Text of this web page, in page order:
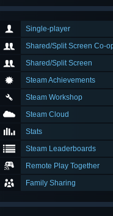
Single-player
Shared/Split Screen Co-
Shared/Split Screen
Steam Achievements
Steam Workshop
Steam Cloud
Stats
Steam Leaderboards
Remote Play Together
Family Sharing